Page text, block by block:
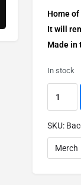
Home of
It will
Made in
In stock
SKU:
Merch